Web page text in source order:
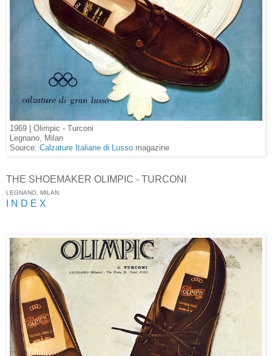
1969 | Olimpic - Turconi
Legnano, Milan
Source: Calzature Italiane di Lusso magazine
THE SHOEMAKER OLIMPIC - TURCONI
LEGNANO, MILAN
I N D E X